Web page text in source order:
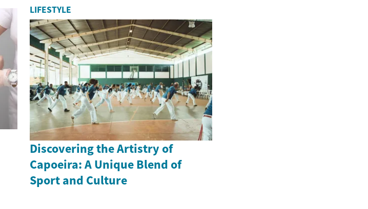
LIFESTYLE
Discovering the Artistry of
Capoeira: A Unique Blend of
Sport and Culture